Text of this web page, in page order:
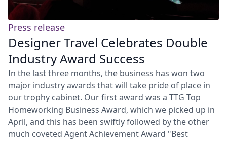
Press release
Designer Travel Celebrates Double
Industry Award Success
In the last three months, the business has won two
major industry awards that will take pride of place in
our trophy cabinet. Our first award was a TTG Top
Homeworking Business Award, which we picked up in
April, and this has been swiftly followed by the other
much coveted Agent Achievement Award "Best